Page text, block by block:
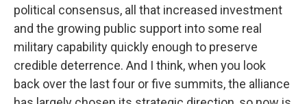
political consensus, all that increased investment
and the growing public support into some real
military capability quickly enough to preserve
credible deterrence. And I think, when you look
back over the last four or five summits, the alliance